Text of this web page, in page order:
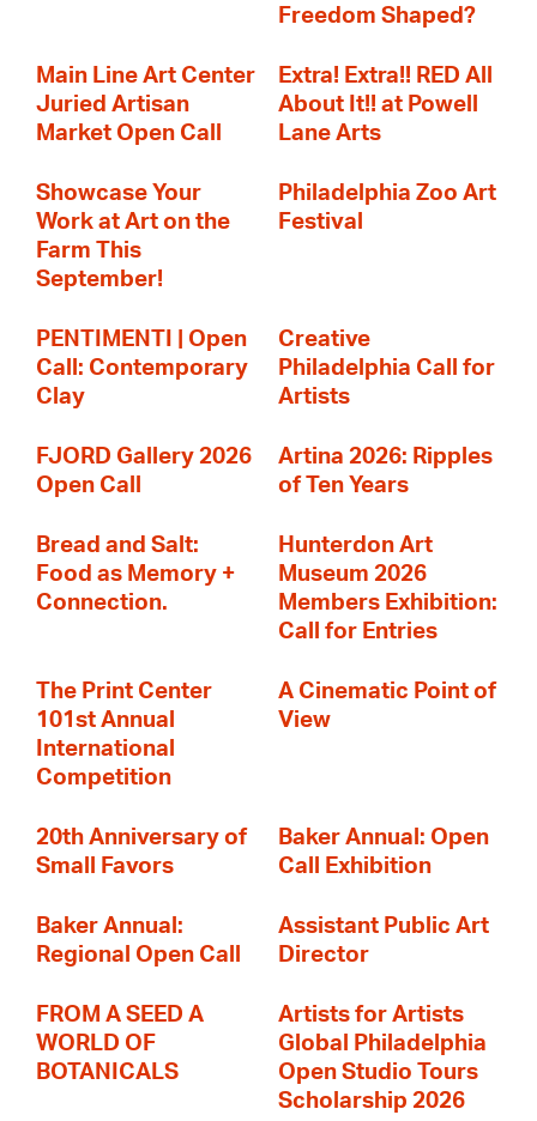
Freedom Shaped?
Main Line Art Center
Juried Artisan
Market Open Call
Extra! Extra!! RED All
About It!! at Powell
Lane Arts
Showcase Your
Work at Art on the
Farm This
September!
Philadelphia Zoo Art
Festival
PENTIMENTI | Open
Call: Contemporary
Clay
Creative
Philadelphia Call for
Artists
FJORD Gallery 2026
Open Call
Artina 2026: Ripples
of Ten Years
Bread and Salt:
Food as Memory +
Connection.
Hunterdon Art
Museum 2026
Members Exhibition:
Call for Entries
The Print Center
101st Annual
International
Competition
A Cinematic Point of
View
20th Anniversary of
Small Favors
Baker Annual: Open
Call Exhibition
Baker Annual:
Regional Open Call
Assistant Public Art
Director
FROM A SEED A
WORLD OF
BOTANICALS
Artists for Artists
Global Philadelphia
Open Studio Tours
Scholarship 2026